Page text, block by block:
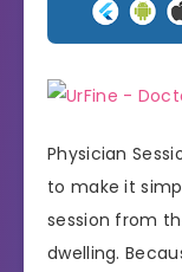
Physician
to make it
session from
dwelling.